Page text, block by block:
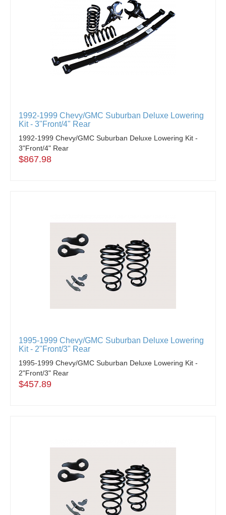
1992-1999 Chevy/GMC Suburban Deluxe Lowering
Kit - 3"Front/4" Rear
1992-1999 Chevy/GMC Suburban Deluxe Lowering Kit -
3"Front/4" Rear
$867.98
1995-1999 Chevy/GMC Suburban Deluxe Lowering
Kit - 2"Front/3" Rear
1995-1999 Chevy/GMC Suburban Deluxe Lowering Kit -
2"Front/3" Rear
$457.89